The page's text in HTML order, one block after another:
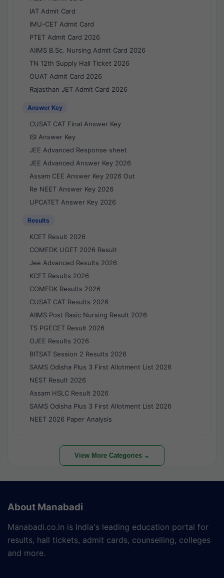
IAT Admit Card
IMU-CET Admit Card
PTET Admit Card 2026
AIIMS B.Sc. Nursing Admit Card 2026
TN 12th Supply Hall Ticket 2026
OUAT Admit Card 2026
Rajasthan JET Admit Card 2026
Answer Key
CUSAT CAT Final Answer Key
ISI Answer Key
JEE Advanced Response sheet
JEE Advanced Answer Key 2026
Assam CEE Answer Key 2026 Out
Re NEET Answer Key 2026
UPCATET Answer Key 2026
Results
KCET Result 2026
COMEDK UGET 2026 Result
Jee Advanced Results 2026
KCET Results 2026
COMEDK Results 2026
CUSAT CAT Results 2026
AIIMS Post Basic Nursing Result 2026
TS PGECET Result 2026
OJEE Results 2026
BITSAT Session 2 Results 2026
SAMS Odisha Plus 3 First Allotment List 2026
NEST Result 2026
Assam HSLC Result 2026
SAMS Odisha Plus 3 First Allotment List 2026
NEET 2026 Paper Analysis
View More Categories ⌄
About Manabadi
Manabadi.co.in is India's leading education portal for
results, hall tickets, admit cards, counselling, colleges
and more.